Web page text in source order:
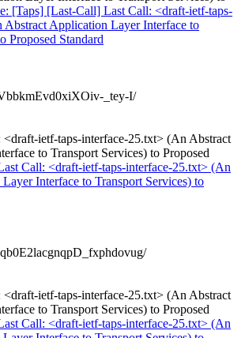
[Taps] [Last-Call] Last Call: <draft-ietf-taps-
Application Layer Interface to
Proposed Standard
_tey-I/
ietf-taps-interface-25.txt> (An Abstract
to Transport Services) to Proposed
Call: <draft-ietf-taps-interface-25.txt> (An
Interface to Transport Services) to
ietf-taps-interface-25.txt> (An Abstract
to Transport Services) to Proposed
Call: <draft-ietf-taps-interface-25.txt> (An